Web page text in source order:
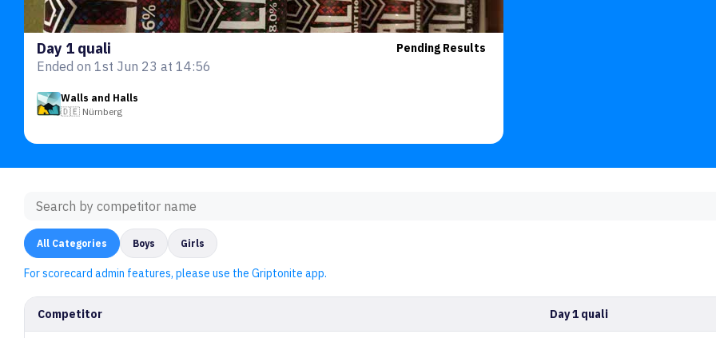
Day 1 quali Pending Results
Ended on 1st Jun 23 at 14:56
Walls and Halls
🇩🇪 Nürnberg
All Categories Boys Girls
For scorecard admin features, please use the Griptonite app.
Competitor Day 1 quali